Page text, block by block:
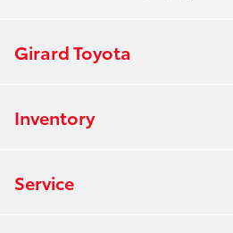
Girard Toyota
Inventory
Service